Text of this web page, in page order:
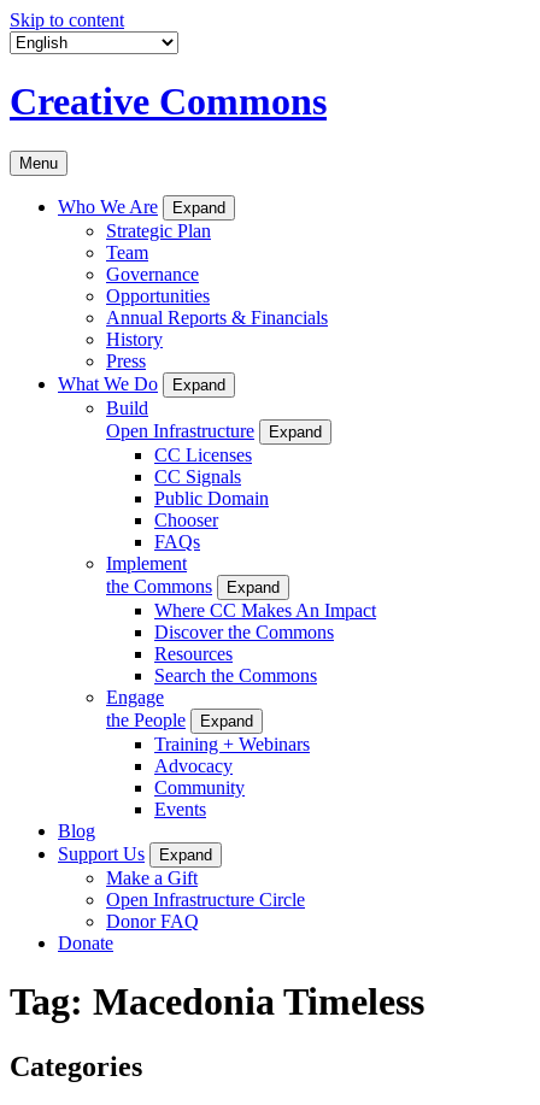
Skip to content
Creative Commons
Menu
Who We Are Expand
Strategic Plan
Team
Governance
Opportunities
Annual Reports & Financials
History
Press
What We Do
Expand
Build
Open Infrastructure
Expand
CC Licenses
CC Signals
Public Domain
Chooser
FAQs
Implement
the Commons
Expand
Where CC Makes An Impact
Discover the Commons
Resources
Search the Commons
Engage
the People
Expand
Training + Webinars
Advocacy
Community
Events
Blog
Support Us
Expand
Make a Gift
Open Infrastructure Circle
Donor FAQ
Donate
Tag: Macedonia Timeless
Categories